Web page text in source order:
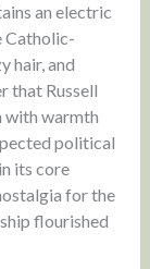
an electric
Catholic-
hair, and
that Russell
with warmth
political
its core
for the
flourished